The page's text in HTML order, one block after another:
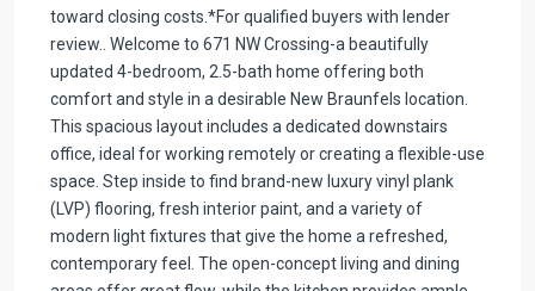
toward closing costs.*For qualified buyers with lender
review.. Welcome to 671 NW Crossing-a beautifully
updated 4-bedroom, 2.5-bath home offering both
comfort and style in a desirable New Braunfels location.
This spacious layout includes a dedicated downstairs
office, ideal for working remotely or creating a flexible-use
space. Step inside to find brand-new luxury vinyl plank
(LVP) flooring, fresh interior paint, and a variety of
modern light fixtures that give the home a refreshed,
contemporary feel. The open-concept living and dining